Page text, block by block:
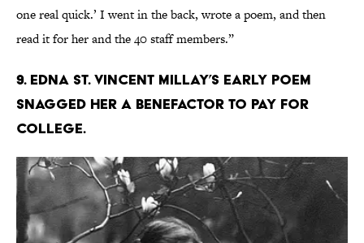
one real quick.’ I went in the back, wrote a poem, and then
read it for her and the 40 staff members.”
9. Edna St. Vincent Millay’s early poem
snagged her a benefactor to pay for
college.